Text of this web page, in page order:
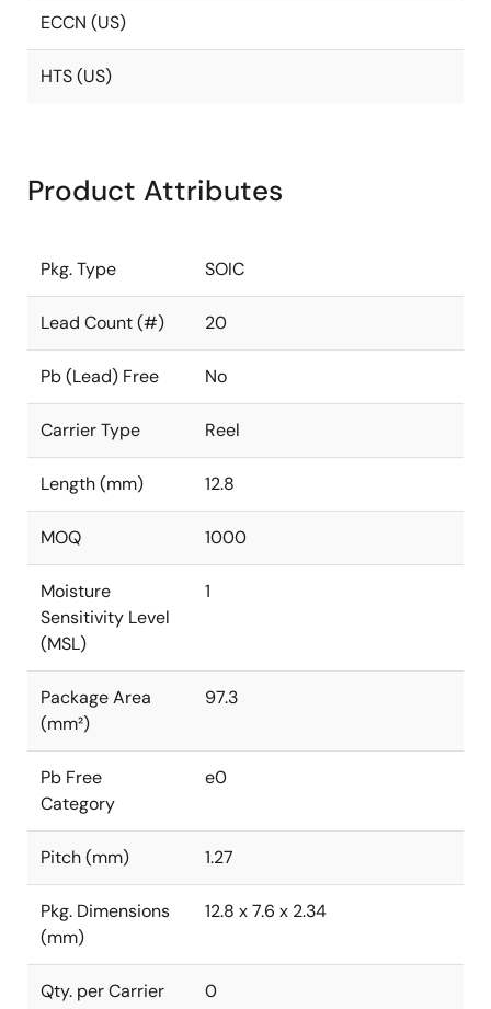
ECCN (US)
HTS (US)
Product Attributes
Pkg. Type SOIC
Lead Count (#) 20
Pb (Lead) Free No
Carrier Type Reel
Length (mm) 12.8
MOQ 1000
Moisture
Sensitivity Level
(MSL)
1
Package Area
(mm²)
97.3
Pb Free
Category
e0
Pitch (mm) 1.27
Pkg. Dimensions
(mm)
12.8 x 7.6 x 2.34
Qty. per Carrier
0